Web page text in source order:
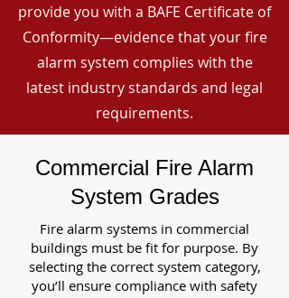
provide you with a BAFE Certificate of
Conformity—evidence that your fire
alarm system complies with the
latest industry standards and legal
requirements.
Commercial Fire Alarm
System Grades
Fire alarm systems in commercial
buildings must be fit for purpose. By
selecting the correct system category,
you’ll ensure compliance with safety